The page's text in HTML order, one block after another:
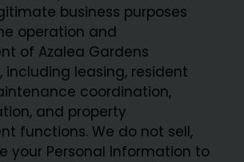
business purposes
operation and
of Azalea Gardens
including leasing, resident
coordination,
and property
functions. We do not sell,
your Personal Information to